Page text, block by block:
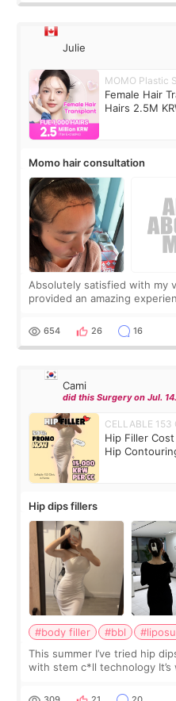
Julie
MOMO Plastic
Female Hair
Hairs 2.5M
Momo hair consultation
Absolutely satisfied with my
provided an amazing
top it off, they generously
654 26 16
Cami
did this Surgery on Jul.
CELLABLE 153
Hip Filler
Hip
Hip dips fillers
#body filler #bbl
This summer I’ve tried hip
with stem c*ll technology It’s was super nice and clean the
explain what I wan